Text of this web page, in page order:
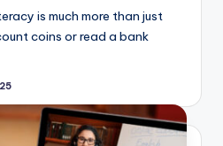
is much more than just
coins or read a bank